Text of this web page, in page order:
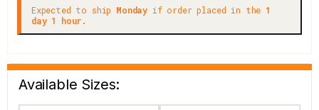
Expected to ship Monday if order placed in the 1
day 1 hour.
Available Sizes: